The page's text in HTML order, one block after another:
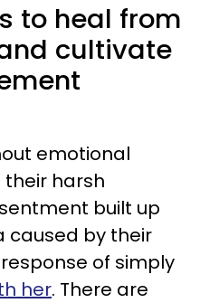
to heal from
cultivate
emotional
harsh
built up
caused by their
of simply
her. There are